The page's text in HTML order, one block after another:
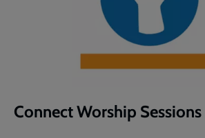
Connect Worship Sessions